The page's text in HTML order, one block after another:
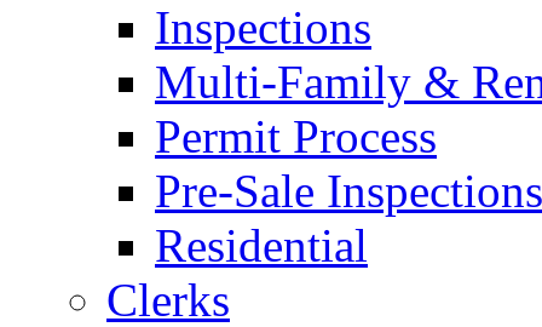
Inspections
Multi-Family &
Permit Process
Pre-Sale Inspections
Residential
Clerks